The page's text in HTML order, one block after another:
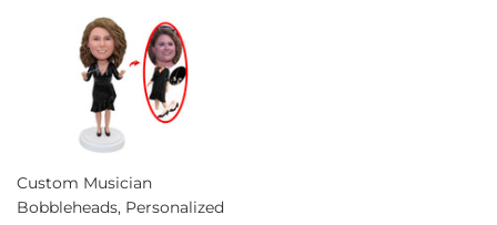
Custom Musician
Bobbleheads, Personalized